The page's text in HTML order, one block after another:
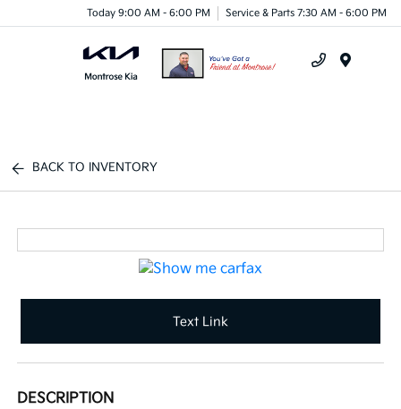
Today 9:00 AM - 6:00 PM Service & Parts 7:30 AM - 6:00 PM
BACK TO INVENTORY
Text Link
DESCRIPTION